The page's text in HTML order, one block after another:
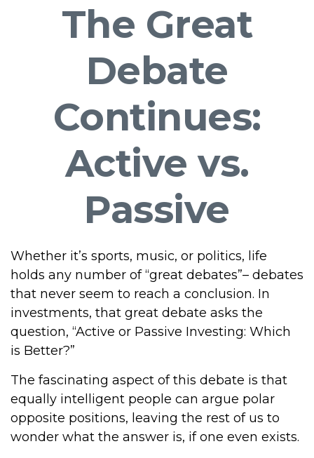
The Great
Debate
Continues:
Active vs.
Passive
Whether it’s sports, music, or politics, life
holds any number of “great debates”– debates
that never seem to reach a conclusion. In
investments, that great debate asks the
question, “Active or Passive Investing: Which
is Better?”
The fascinating aspect of this debate is that
equally intelligent people can argue polar
opposite positions, leaving the rest of us to
wonder what the answer is, if one even exists.